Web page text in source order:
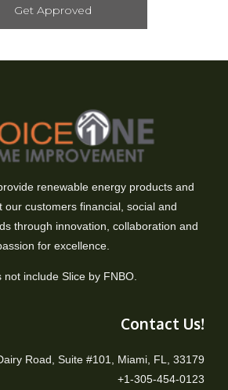
Get Approved
renewable energy products and
our customers financial, social and
through innovation, collaboration and
for excellence.
not include Slice by FNBO.
Contact Us!
Road, Suite #101, Miami, FL, 33179
+1-305-454-0123